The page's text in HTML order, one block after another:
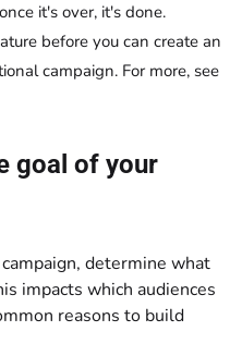
it's over, it's done.
before you can create an
campaign. For more, see
goal of your
determine what
impacts which audiences
reasons to build